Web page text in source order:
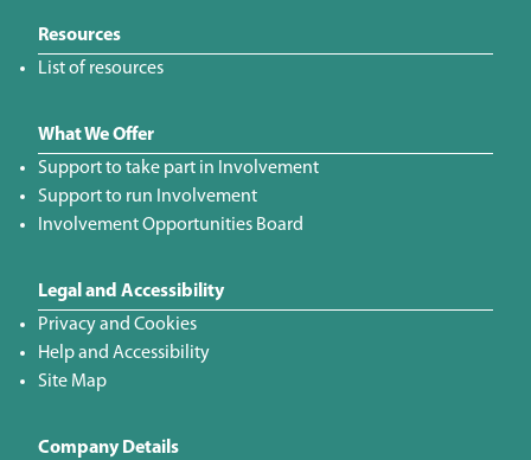
Resources
List of resources
What We Offer
Support to take part in Involvement
Support to run Involvement
Involvement Opportunities Board
Legal and Accessibility
Privacy and Cookies
Help and Accessibility
Site Map
Company Details